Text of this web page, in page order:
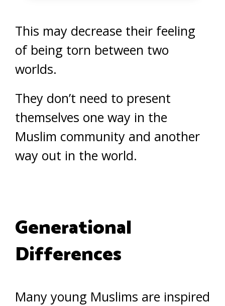
This may decrease their feeling
of being torn between two
worlds.
They don’t need to present
themselves one way in the
Muslim community and another
way out in the world.
Generational
Differences
Many young Muslims are inspired